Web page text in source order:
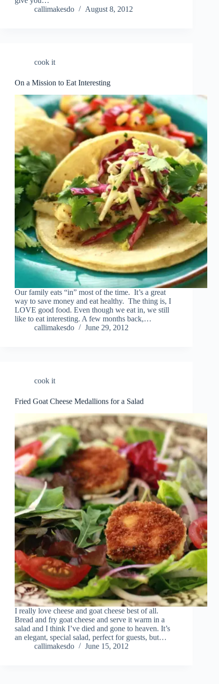
callimakesdo
August 8, 2012
cook it
On a Mission to Eat Interesting
Our family eats “in” most of the time. It’s a great
way to save money and eat healthy. The thing is, I
LOVE good food. Even though we eat in, we still
like to eat interesting. A few months back,…
callimakesdo
June 29, 2012
cook it
Fried Goat Cheese Medallions for a Salad
I really love cheese and goat cheese best of all.
Bread and fry goat cheese and serve it warm in a
salad and I think I’ve died and gone to heaven. It’s
an elegant, special salad, perfect for guests, but…
callimakesdo
June 15, 2012